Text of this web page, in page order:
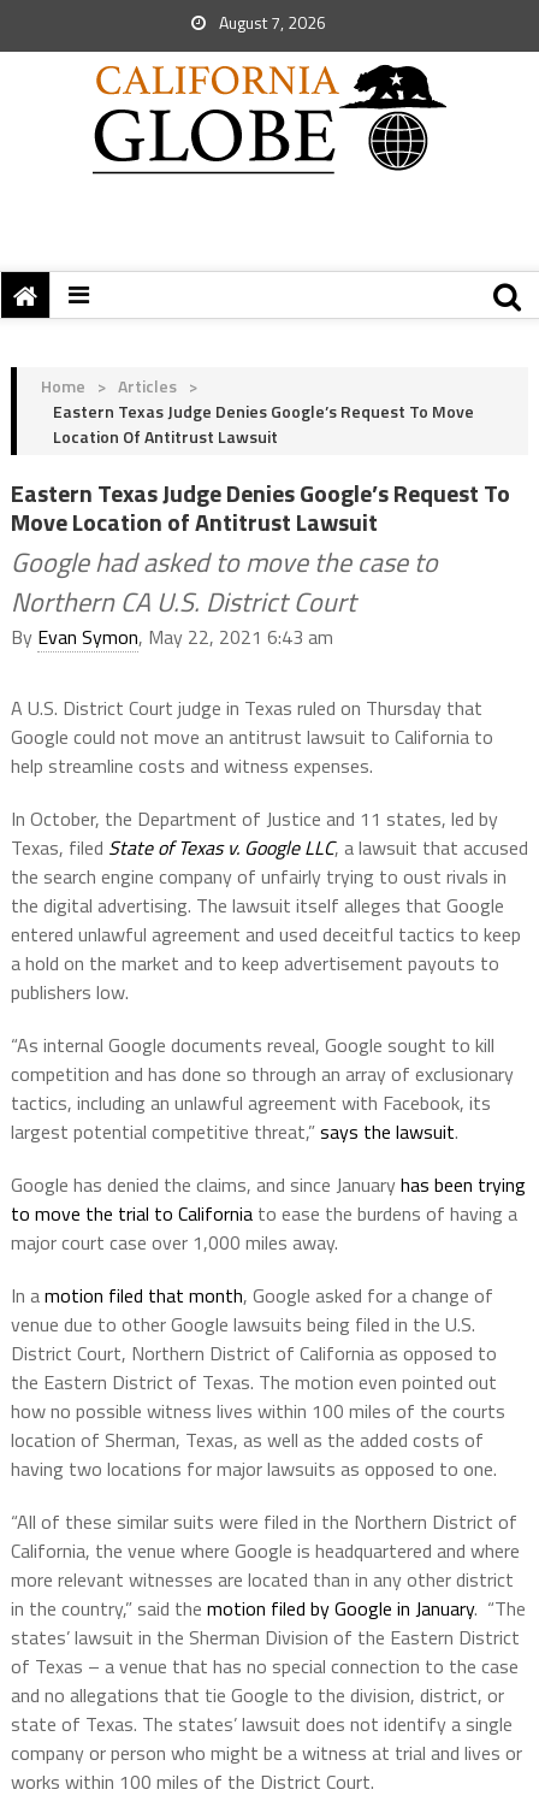
August 7, 2026
Home > Articles >
Eastern Texas Judge Denies Google’s Request To Move
Location Of Antitrust Lawsuit
Eastern Texas Judge Denies Google’s Request To
Move Location of Antitrust Lawsuit
Google had asked to move the case to
Northern CA U.S. District Court
By Evan Symon, May 22, 2021 6:43 am
A U.S. District Court judge in Texas ruled on Thursday that
Google could not move an antitrust lawsuit to California to
help streamline costs and witness expenses.
In October, the Department of Justice and 11 states, led by
Texas, filed State of Texas v. Google LLC, a lawsuit that accused
the search engine company of unfairly trying to oust rivals in
the digital advertising. The lawsuit itself alleges that Google
entered unlawful agreement and used deceitful tactics to keep
a hold on the market and to keep advertisement payouts to
publishers low.
“As internal Google documents reveal, Google sought to kill
competition and has done so through an array of exclusionary
tactics, including an unlawful agreement with Facebook, its
largest potential competitive threat,”says the lawsuit.
Google has denied the claims, and since Januaryhas been trying
to move the trial to Californiato ease the burdens of having a
major court case over 1,000 miles away.
In amotion filed that month, Google asked for a change of
venue due to other Google lawsuits being filed in the U.S.
District Court, Northern District of California as opposed to
the Eastern District of Texas. The motion even pointed out
how no possible witness lives within 100 miles of the courts
location of Sherman, Texas, as well as the added costs of
having two locations for major lawsuits as opposed to one.
“All of these similar suits were filed in the Northern District of
California, the venue where Google is headquartered and where
more relevant witnesses are located than in any other district
in the country,” said the motion filed by Google in January. “The
states’ lawsuit in the Sherman Division of the Eastern District
of Texas – a venue that has no special connection to the case
and no allegations that tie Google to the division, district, or
state of Texas. The states’ lawsuit does not identify a single
company or person who might be a witness at trial and lives or
works within 100 miles of the District Court.